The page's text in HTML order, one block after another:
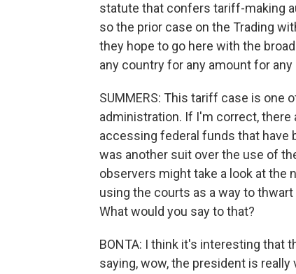
statute that confers tariff-making
so the prior case on the Trading
they hope to go here with the
any country for any amount for
SUMMERS: This tariff case is one
administration. If I'm correct,
accessing federal funds that have
was another suit over the use of
observers might take a look at the
using the courts as a way to
What would you say to that?
BONTA: I think it's interesting that
saying, wow, the president is